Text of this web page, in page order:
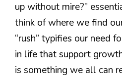
up without mire?”
think of where we find
“rush” typifies our need
in life that support
is something we all can